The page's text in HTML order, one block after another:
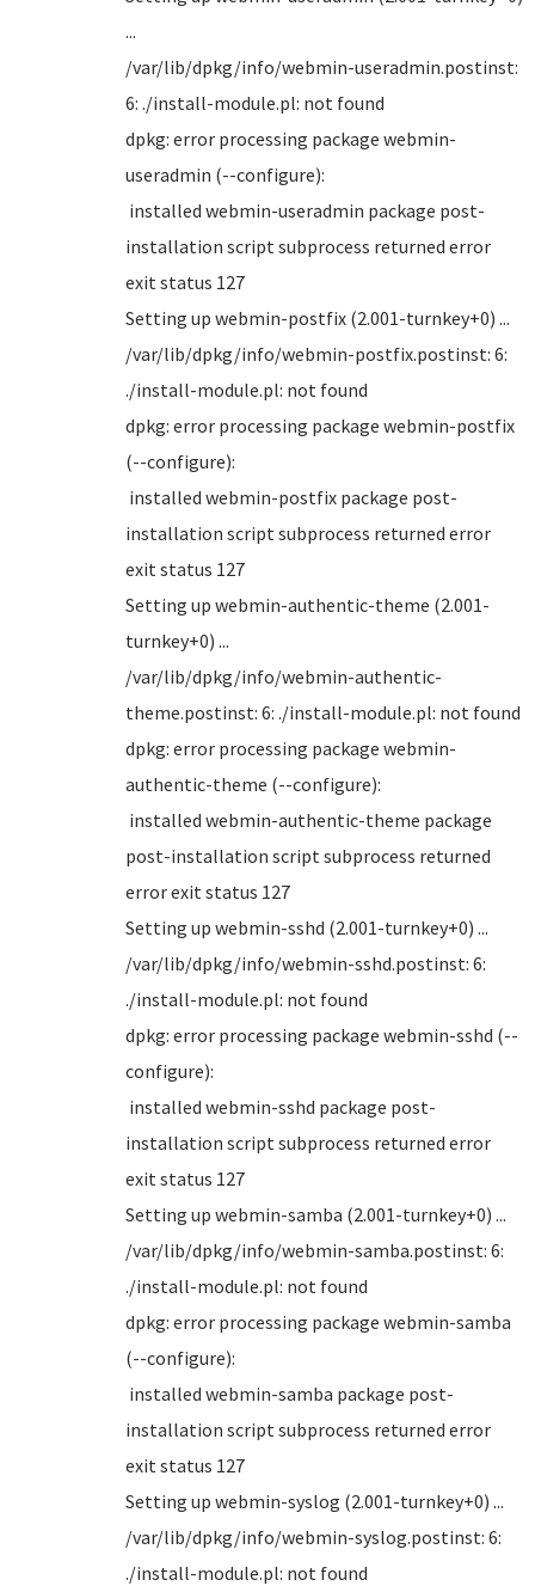
...
/var/lib/dpkg/info/webmin-useradmin.postinst:
6: ./install-module.pl: not found
dpkg: error processing package webmin-
useradmin (--configure):
installed webmin-useradmin package post-
installation script subprocess returned error
exit status 127
Setting up webmin-postfix (2.001-turnkey+0) ...
/var/lib/dpkg/info/webmin-postfix.postinst: 6:
./install-module.pl: not found
dpkg: error processing package webmin-postfix
(--configure):
installed webmin-postfix package post-
installation script subprocess returned error
exit status 127
Setting up webmin-authentic-theme (2.001-
turnkey+0) ...
/var/lib/dpkg/info/webmin-authentic-
theme.postinst: 6: ./install-module.pl: not found
dpkg: error processing package webmin-
authentic-theme (--configure):
installed webmin-authentic-theme package
post-installation script subprocess returned
error exit status 127
Setting up webmin-sshd (2.001-turnkey+0) ...
/var/lib/dpkg/info/webmin-sshd.postinst: 6:
./install-module.pl: not found
dpkg: error processing package webmin-sshd (--
configure):
installed webmin-sshd package post-
installation script subprocess returned error
exit status 127
Setting up webmin-samba (2.001-turnkey+0) ...
/var/lib/dpkg/info/webmin-samba.postinst: 6:
./install-module.pl: not found
dpkg: error processing package webmin-samba
(--configure):
installed webmin-samba package post-
installation script subprocess returned error
exit status 127
Setting up webmin-syslog (2.001-turnkey+0) ...
/var/lib/dpkg/info/webmin-syslog.postinst: 6:
./install-module.pl: not found